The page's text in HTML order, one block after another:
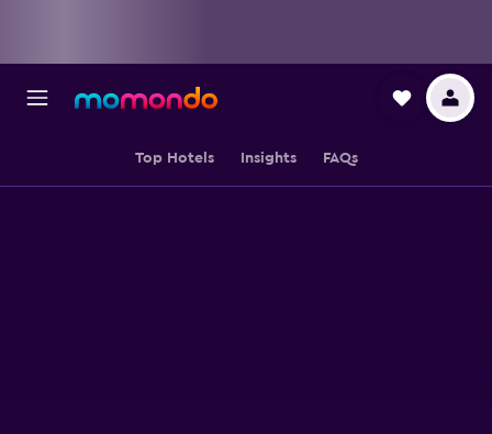
Top Hotels Insights FAQs